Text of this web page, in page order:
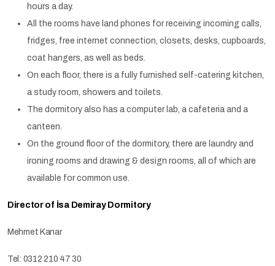
hours a day.
All the rooms have land phones for receiving incoming calls,
fridges, free internet connection, closets, desks, cupboards,
coat hangers, as well as beds.
On each floor, there is a fully furnished self-catering kitchen,
a study room, showers and toilets.
The dormitory also has a computer lab, a cafeteria and a
canteen.
On the ground floor of the dormitory, there are laundry and
ironing rooms and drawing & design rooms, all of which are
available for common use.
Director of İsa Demiray Dormitory
Mehmet Kanar
Tel: 0312 210 47 30